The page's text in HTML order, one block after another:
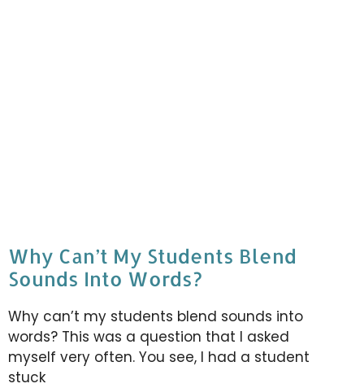
Why Can’t My Students Blend
Sounds Into Words?
Why can’t my students blend sounds into
words? This was a question that I asked
myself very often. You see, I had a student
stuck